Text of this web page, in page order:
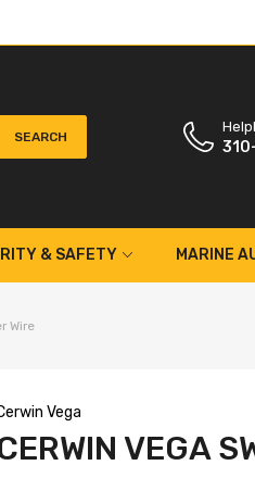
SEARCH
& SAFETY MARINE
Wire
Vega
VEGA